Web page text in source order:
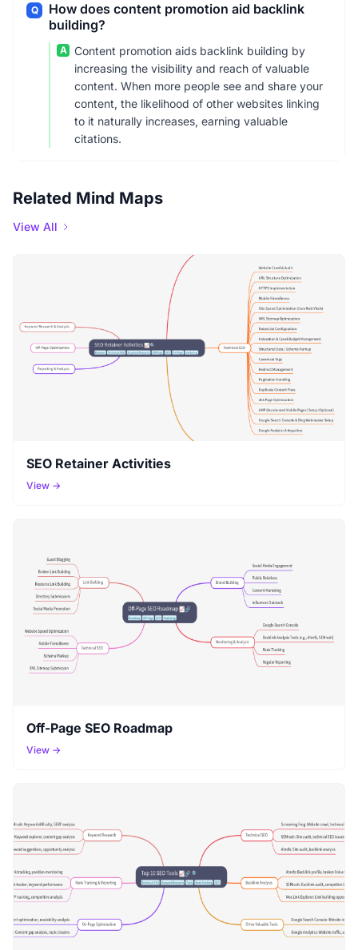
Q
How does content promotion aid backlink
building?
A
Content promotion aids backlink building by
increasing the visibility and reach of valuable
content. When more people see and share your
content, the likelihood of other websites linking
to it naturally increases, earning valuable
citations.
Related Mind Maps
View All
SEO Retainer Activities
View →
Off-Page SEO Roadmap
View →